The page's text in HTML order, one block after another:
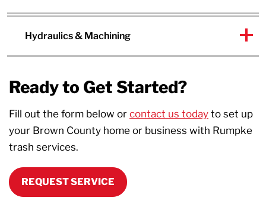
Hydraulics & Machining
Ready to Get Started?
Fill out the form below or contact us today to set up
your Brown County home or business with Rumpke
trash services.
REQUEST SERVICE